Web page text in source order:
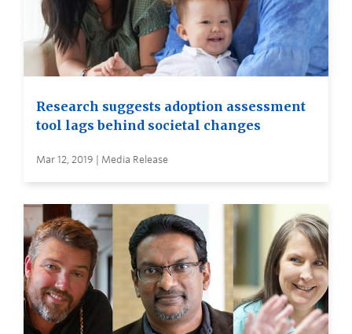
Research suggests adoption assessment
tool lags behind societal changes
Mar 12, 2019 | Media Release